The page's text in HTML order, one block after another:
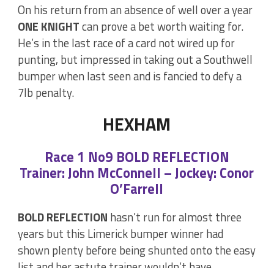
On his return from an absence of well over a year
ONE KNIGHTcan prove a bet worth waiting for.
He’s in the last race of a card not wired up for
punting, but impressed in taking out a Southwell
bumper when last seen and is fancied to defy a
7lb penalty.
HEXHAM
Race 1 No9 BOLD REFLECTION
Trainer: John McConnell – Jockey: Conor
O’Farrell
BOLD REFLECTION hasn’t run for almost three
years but this Limerick bumper winner had
shown plenty before being shunted onto the easy